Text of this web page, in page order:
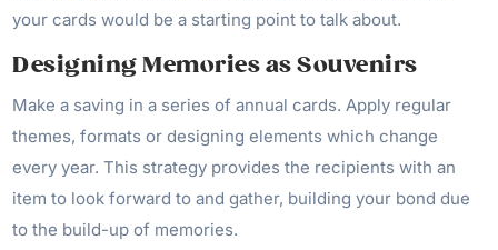
your cards would be a starting point to talk about.
Designing Memories as Souvenirs
Make a saving in a series of annual cards. Apply regular
themes, formats or designing elements which change
every year. This strategy provides the recipients with an
item to look forward to and gather, building your bond due
to the build-up of memories.